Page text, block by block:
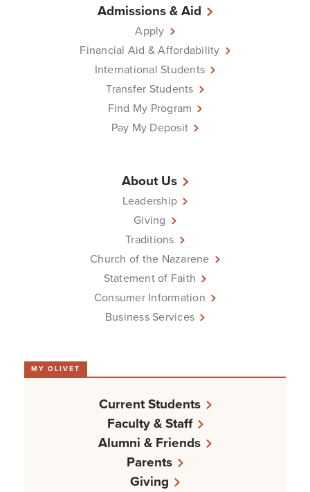
Admissions & Aid
Apply
Financial Aid & Affordability
International Students
Transfer Students
Find My Program
Pay My Deposit
About Us
Leadership
Giving
Traditions
Church of the Nazarene
Statement of Faith
Consumer Information
Business Services
MY OLIVET
Current Students
Faculty & Staff
Alumni & Friends
Parents
Giving